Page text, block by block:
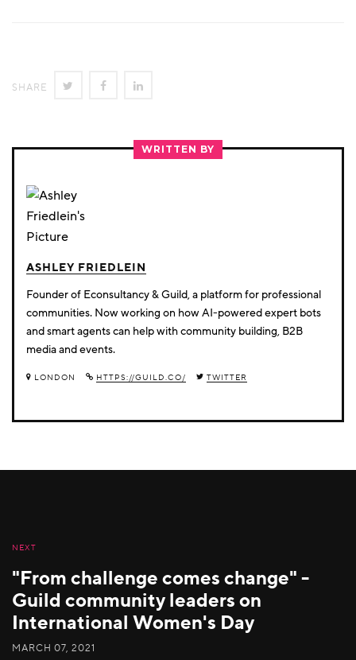
SHARE SHARE SHARE
FACEBOOK
LINKEDIN
WRITTEN BY
ASHLEY FRIEDLEIN
Founder of Econsultancy & Guild, a platform for professional
communities. Now working on how AI-powered expert bots
and smart agents can help with community building, B2B
media and events.
LONDON HTTPS://GUILD.CO/ TWITTER
NEXT
"From challenge comes change" -
Guild community leaders on
International Women's Day
MARCH 07, 2021